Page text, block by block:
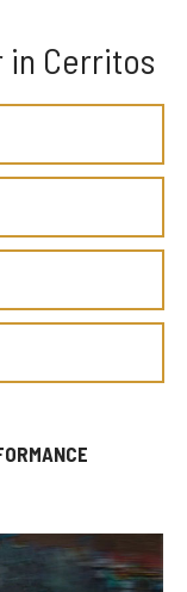
in Cerritos